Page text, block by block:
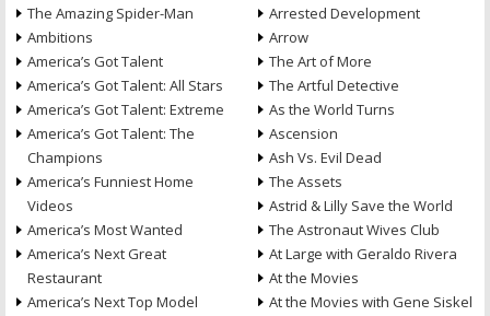
The Amazing Spider-Man
Ambitions
America’s Got Talent
America’s Got Talent: All Stars
America’s Got Talent: Extreme
America’s Got Talent: The
Champions
America’s Funniest Home
Videos
America’s Most Wanted
America’s Next Great
Restaurant
America’s Next Top Model
Arrested Development
Arrow
The Art of More
The Artful Detective
As the World Turns
Ascension
Ash Vs. Evil Dead
The Assets
Astrid & Lilly Save the World
The Astronaut Wives Club
At Large with Geraldo Rivera
At the Movies
At the Movies with Gene Siskel